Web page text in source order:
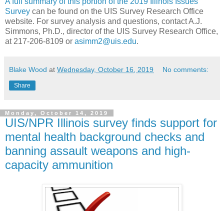
Survey can be found on the UIS Survey Research Office
website. For survey analysis and questions, contact A.J.
Simmons, Ph.D., director of the UIS Survey Research Office,
at 217-206-8109 or asimm2@uis.edu.
Blake Wood at Wednesday, October 16, 2019 No comments:
Share
Monday, October 14, 2019
UIS/NPR Illinois survey finds support for
mental health background checks and
banning assault weapons and high-
capacity ammunition